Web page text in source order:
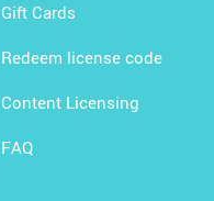
Gift Cards
Redeem license code
Content Licensing
FAQ